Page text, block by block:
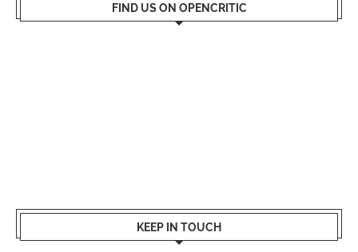
FIND US ON OPENCRITIC
KEEP IN TOUCH